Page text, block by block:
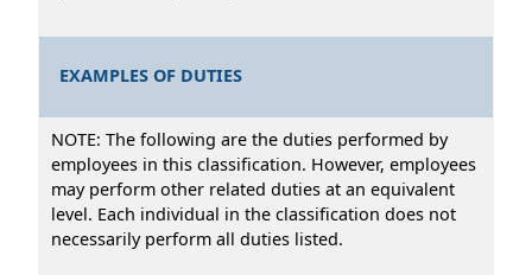
EXAMPLES OF DUTIES
NOTE: The following are the duties performed by
employees in this classification. However, employees
may perform other related duties at an equivalent
level. Each individual in the classification does not
necessarily perform all duties listed.